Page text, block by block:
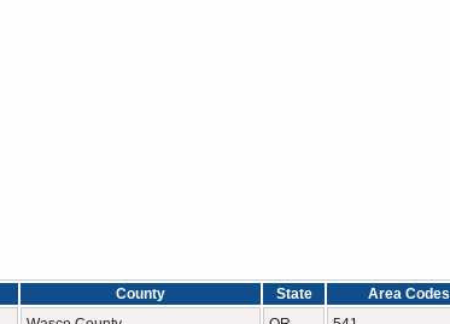
County State
Area Codes